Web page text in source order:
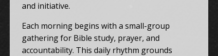
and initiative.
Each morning begins with a small-group
gathering for Bible study, prayer, and
accountability. This daily rhythm grounds